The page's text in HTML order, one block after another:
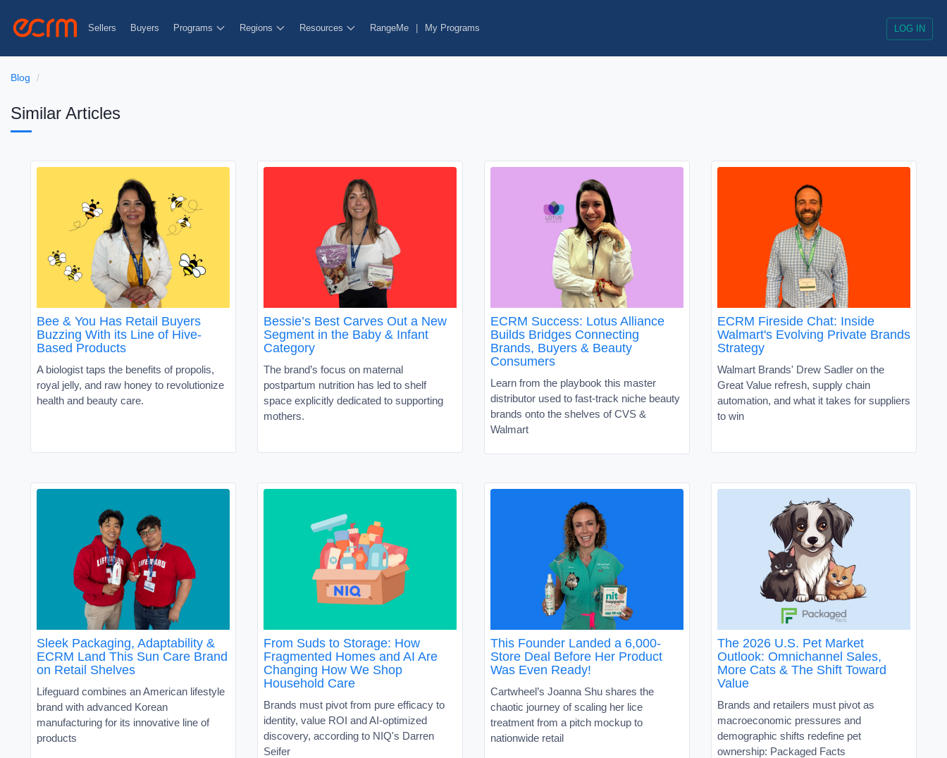
Sellers Buyers Programs Regions Resources RangeMe My Programs LOG IN
Blog
Similar Articles
Bee & You Has Retail Buyers
Buzzing With its Line of Hive-
Based Products
A biologist taps the benefits of propolis,
royal jelly, and raw honey to revolutionize
health and beauty care.
Bessie’s Best Carves Out a New
Segment in the Baby & Infant
Category
The brand’s focus on maternal
postpartum nutrition has led to shelf
space explicitly dedicated to supporting
mothers.
ECRM Success: Lotus Alliance
Builds Bridges Connecting
Brands, Buyers & Beauty
Consumers
Learn from the playbook this master
distributor used to fast-track niche beauty
brands onto the shelves of CVS &
Walmart
ECRM Fireside Chat: Inside
Walmart's Evolving Private Brands
Strategy
Walmart Brands' Drew Sadler on the
Great Value refresh, supply chain
automation, and what it takes for suppliers
to win
Sleek Packaging, Adaptability &
ECRM Land This Sun Care Brand
on Retail Shelves
Lifeguard combines an American lifestyle
brand with advanced Korean
manufacturing for its innovative line of
products
From Suds to Storage: How
Fragmented Homes and AI Are
Changing How We Shop
Household Care
Brands must pivot from pure efficacy to
identity, value ROI and AI-optimized
discovery, according to NIQ's Darren
Seifer
This Founder Landed a 6,000-
Store Deal Before Her Product
Was Even Ready!
Cartwheel’s Joanna Shu shares the
chaotic journey of scaling her lice
treatment from a pitch mockup to
nationwide retail
The 2026 U.S. Pet Market
Outlook: Omnichannel Sales,
More Cats & The Shift Toward
Value
Brands and retailers must pivot as
macroeconomic pressures and
demographic shifts redefine pet
ownership: Packaged Facts